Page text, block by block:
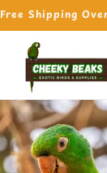
Free Shipping